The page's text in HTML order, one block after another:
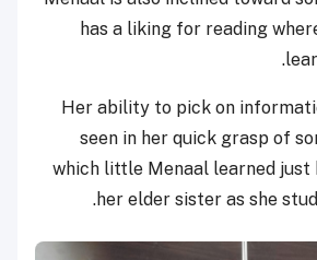
has a liking for reading
Her ability to pick on
seen in her quick grasp of
which little Menaal learned
her elder sister as she